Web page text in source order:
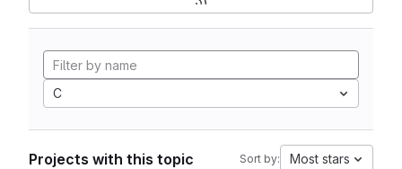
C
Projects with this topic Sort by: Most stars